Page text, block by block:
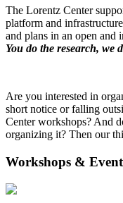
The Lorentz Center
platform and
and plans in an open and
You do the research, we
Are you interested in
short notice or falling
Center workshops? And
organizing it? Then our
Workshops &